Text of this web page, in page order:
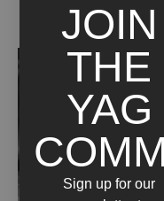
SAREMO SOMMERSI
JOIN
THE
YAG
Sign up for our